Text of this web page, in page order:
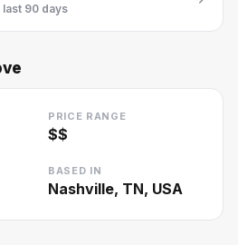
last 90 days
PRICE RANGE
$$
BASED IN
Nashville, TN, USA